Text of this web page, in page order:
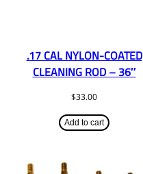
.17 CAL NYLON-COATED
CLEANING ROD – 36″
$33.00
Add to cart